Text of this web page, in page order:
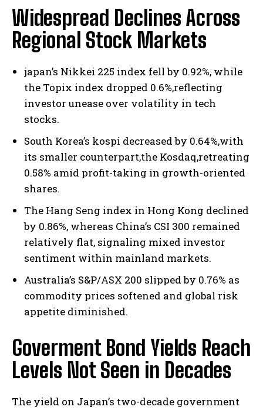
Widespread Declines Across
Regional Stock Markets
japan’s Nikkei 225 index fell by 0.92%, while
the Topix index dropped 0.6%,reflecting
investor unease over volatility in tech
stocks.
South Korea’s kospi decreased by 0.64%,with
its smaller counterpart,the Kosdaq,retreating
0.58% amid profit-taking in growth-oriented
shares.
The Hang Seng index in Hong Kong declined
by 0.86%, whereas China’s CSI 300 remained
relatively flat, signaling mixed investor
sentiment within mainland markets.
Australia’s S&P/ASX 200 slipped by 0.76% as
commodity prices softened and global risk
appetite diminished.
Goverment Bond Yields Reach
Levels Not Seen in Decades
The yield on Japan’s two-decade government